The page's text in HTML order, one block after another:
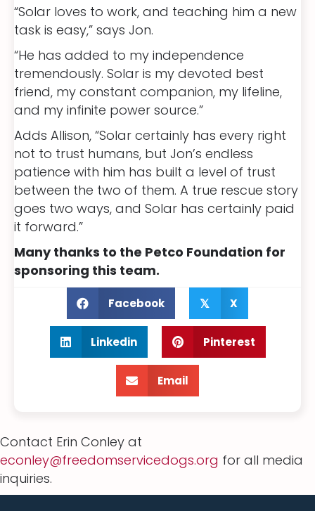
“Solar loves to work, and teaching him a new
task is easy,” says Jon.
“He has added to my independence
tremendously. Solar is my devoted best
friend, my constant companion, my lifeline,
and my infinite power source.”
Adds Allison, “Solar certainly has every right
not to trust humans, but Jon’s endless
patience with him has built a level of trust
between the two of them. A true rescue story
goes two ways, and Solar has certainly paid
it forward.”
Many thanks to the Petco Foundation for
sponsoring this team.
Facebook 𝕏 X
Linkedin Pinterest
Email
Contact Erin Conley at
econley@freedomservicedogs.org for all media
inquiries.